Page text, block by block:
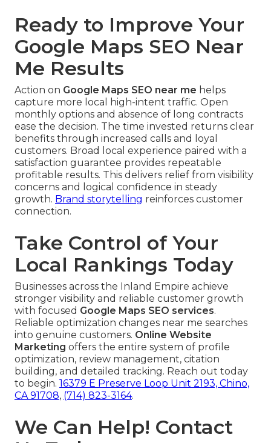
Ready to Improve Your
Google Maps SEO Near
Me Results
Action on Google Maps SEO near me helps
capture more local high-intent traffic. Open
monthly options and absence of long contracts
ease the decision. The time invested returns clear
benefits through increased calls and loyal
customers. Broad local experience paired with a
satisfaction guarantee provides repeatable
profitable results. This delivers relief from visibility
concerns and logical confidence in steady
growth. Brand storytelling reinforces customer
connection.
Take Control of Your
Local Rankings Today
Businesses across the Inland Empire achieve
stronger visibility and reliable customer growth
with focused Google Maps SEO services.
Reliable optimization changes near me searches
into genuine customers. Online Website
Marketing offers the entire system of profile
optimization, review management, citation
building, and detailed tracking. Reach out today
to begin. 16379 E Preserve Loop Unit 2193, Chino,
CA 91708, (714) 823-3164.
We Can Help! Contact